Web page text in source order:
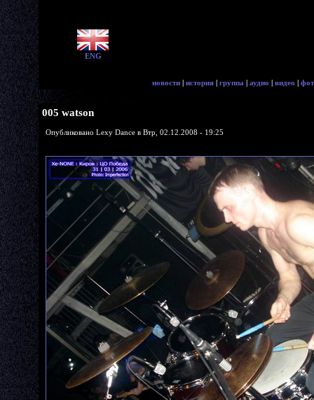
ENG
новости | история | группа | аудио | видео |
005 watson
Опубликовано Lexy Dance в Втр, 02.12.2008 - 19:25